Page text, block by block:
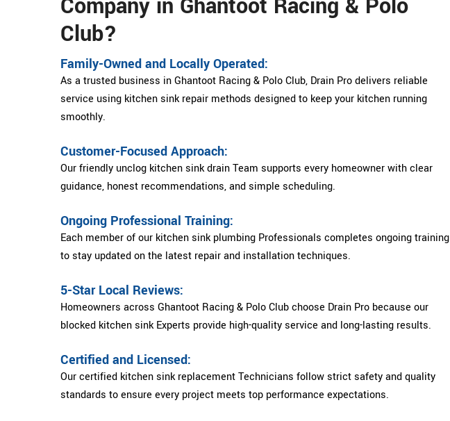
Company in Ghantoot Racing & Polo
Club?
Family-Owned and Locally Operated:
As a trusted business in Ghantoot Racing & Polo Club, Drain Pro delivers reliable
service using kitchen sink repair methods designed to keep your kitchen running
smoothly.
Customer-Focused Approach:
Our friendly unclog kitchen sink drain Team supports every homeowner with clear
guidance, honest recommendations, and simple scheduling.
Ongoing Professional Training:
Each member of our kitchen sink plumbing Professionals completes ongoing training
to stay updated on the latest repair and installation techniques.
5-Star Local Reviews:
Homeowners across Ghantoot Racing & Polo Club choose Drain Pro because our
blocked kitchen sink Experts provide high-quality service and long-lasting results.
Certified and Licensed:
Our certified kitchen sink replacement Technicians follow strict safety and quality
standards to ensure every project meets top performance expectations.